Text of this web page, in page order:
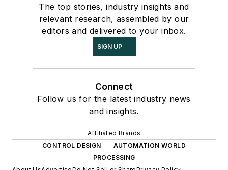
The top stories, industry insights and
relevant research, assembled by our
editors and delivered to your inbox.
SIGN UP
Connect
Follow us for the latest industry news
and insights.
Affiliated Brands
CONTROL DESIGN
AUTOMATION WORLD
PROCESSING